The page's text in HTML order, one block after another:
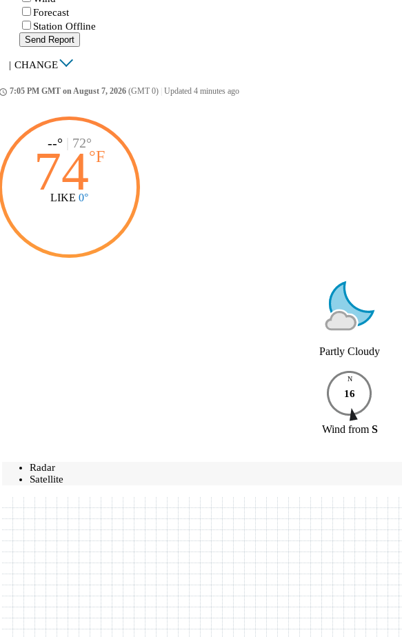
Forecast
Station Offline
Send Report
| CHANGE
7:05 PM GMT on August 7, 2026 (GMT 0) Updated 4 minutes ago
--° 72°
74°F
LIKE 0°
Partly Cloudy
N
16
Wind from S
Radar
Satellite